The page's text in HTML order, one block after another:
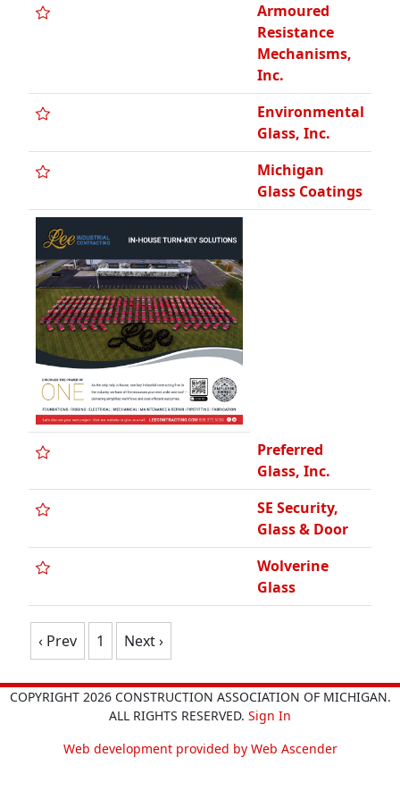
Armoured
Resistance
Mechanisms,
Inc.
Environmental
Glass, Inc.
Michigan
Glass Coatings
Preferred
Glass, Inc.
SE Security,
Glass & Door
Wolverine
Glass
‹ Prev 1 Next ›
COPYRIGHT 2026 CONSTRUCTION ASSOCIATION OF MICHIGAN.
ALL RIGHTS RESERVED. Sign In
Web development provided by Web Ascender